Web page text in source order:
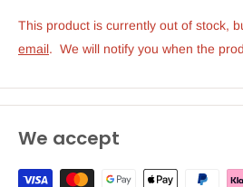
This product is currently out of stock,
email.  We will notify you when the
We accept